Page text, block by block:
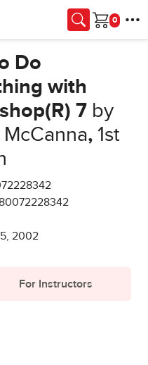
Cart
Do
with
7 by
McCanna,1st
2002
For Instructors